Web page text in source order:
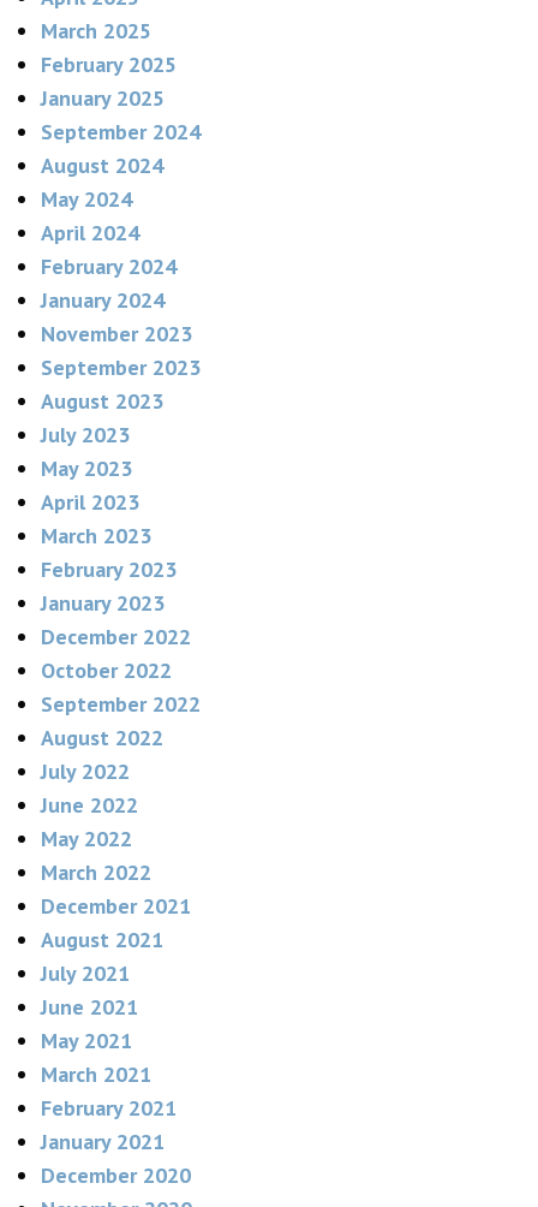
March 2025
February 2025
January 2025
September 2024
August 2024
May 2024
April 2024
February 2024
January 2024
November 2023
September 2023
August 2023
July 2023
May 2023
April 2023
March 2023
February 2023
January 2023
December 2022
October 2022
September 2022
August 2022
July 2022
June 2022
May 2022
March 2022
December 2021
August 2021
July 2021
June 2021
May 2021
March 2021
February 2021
January 2021
December 2020